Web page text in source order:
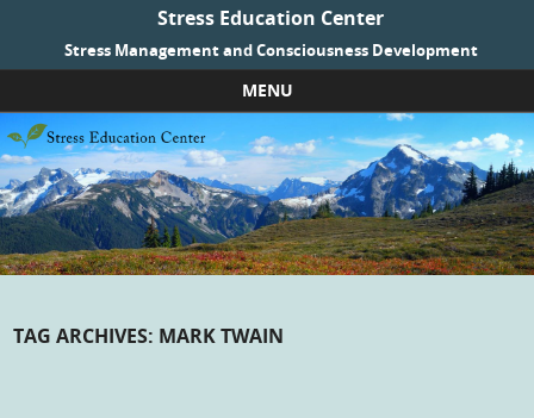
Stress Education Center
Stress Management and Consciousness Development
MENU
Skip to content
TAG ARCHIVES: MARK TWAIN